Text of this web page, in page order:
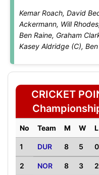
Kemar Roach, David
Ackermann, Will
Ben Raine, Graham
Kasey Aldridge (C),
CRICKET
No Team M W L
1 DUR 8 5 0
2 NOR 8 3 2